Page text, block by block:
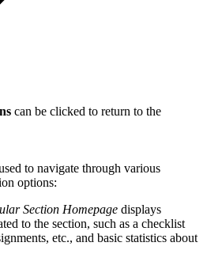
can be clicked to return to the
to navigate through various
options:
Section Homepage displays
to the section, such as a checklist
etc., and basic statistics about